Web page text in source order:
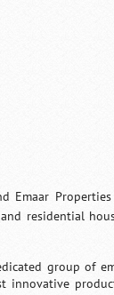
Properties
residential
group of
innovative